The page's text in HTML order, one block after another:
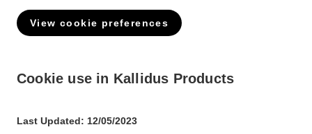
View cookie preferences
Cookie use in Kallidus Products
Last Updated: 12/05/2023